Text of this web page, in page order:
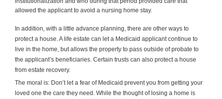
allowed the applicant to avoid a nursing home stay.
In addition, with a little advance planning, there are other ways to
protect a house. A life estate can let a Medicaid applicant continue to
live in the home, but allows the property to pass outside of probate to
the applicant’s beneficiaries. Certain trusts can also protect a house
from estate recovery.
The moral is: Don’t let a fear of Medicaid prevent you from getting your
loved one the care they need. While the thought of losing a home is